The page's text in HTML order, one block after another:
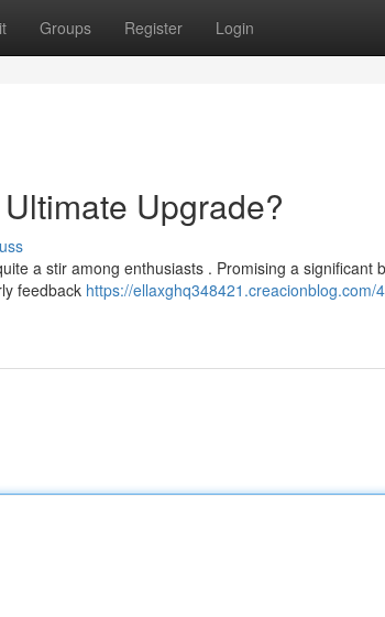
Groups Register Login
Upgrade?
a stir among enthusiasts . Promising a significant
feedback https://